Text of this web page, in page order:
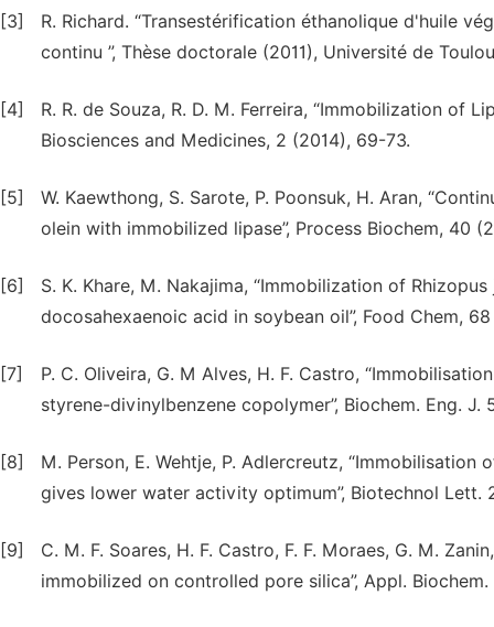
[3]
R. Richard. “Transestérification éthanolique d'huile
continu ”, Thèse doctorale (2011), Université de
[4]
R. R. de Souza, R. D. M. Ferreira, “Immobilization of
Biosciences and Medicines, 2 (2014), 69-73.
[5]
W. Kaewthong, S. Sarote, P. Poonsuk, H. Aran,
olein with immobilized lipase”, Process Biochem, 40
[6]
S. K. Khare, M. Nakajima, “Immobilization of
docosahexaenoic acid in soybean oil”, Food Chem,
[7]
P. C. Oliveira, G. M Alves, H. F. Castro,
styrene-divinylbenzene copolymer”, Biochem. Eng. J.
[8]
M. Person, E. Wehtje, P. Adlercreutz,
gives lower water activity optimum”, Biotechnol Lett.
[9]
C. M. F. Soares, H. F. Castro, F. F. Moraes, G. M.
immobilized on controlled pore silica”, Appl.